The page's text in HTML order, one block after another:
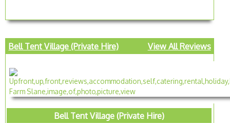
Bell Tent Village (Private Hire) View All Reviews
Bell Tent Village (Private Hire)